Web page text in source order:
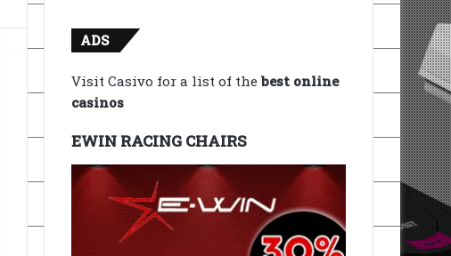
ADS
Visit Casivo for a list of thebest online
casinos
EWIN RACING CHAIRS